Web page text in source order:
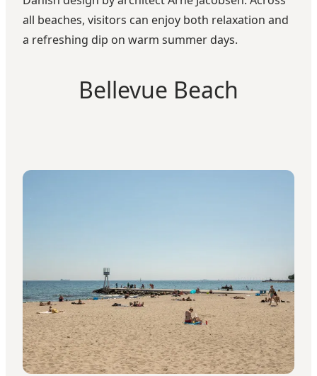
all beaches, visitors can enjoy both relaxation and
a refreshing dip on warm summer days.
Bellevue Beach